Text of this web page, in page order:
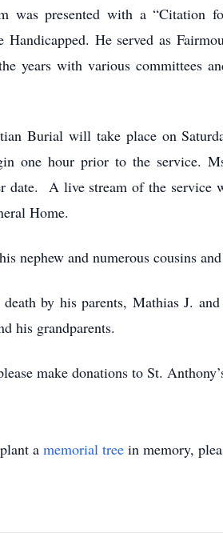
presented with a “Citation
Handicapped. He served as
years with various committees
Burial will take place on
one hour prior to the service.
date. A live stream of the service
Home.
nephew and numerous cousins
by his parents, Mathias J.
his grandparents.
make donations to St.
a memorial tree in memory,